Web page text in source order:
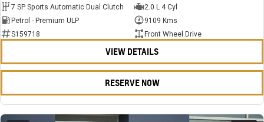
7 SP Sports Automatic Dual Clutch
2.0 L 4 Cyl
Petrol - Premium ULP
9109 Kms
S159718
Front Wheel Drive
VIEW DETAILS
RESERVE NOW